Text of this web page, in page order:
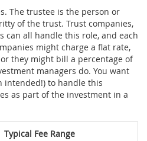
The trustee is the person or
of the trust. Trust companies,
can all handle this role, and each
might charge a flat rate,
or they might bill a percentage of
managers do. You want
intended!) to handle this
as part of the investment in a
Typical Fee Range